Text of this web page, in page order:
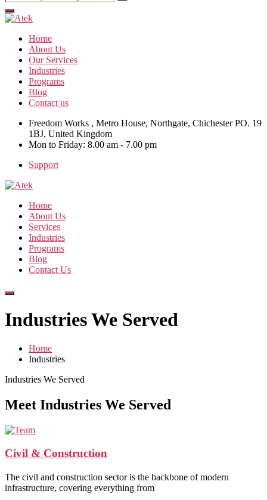
Home
About Us
Our Services
Industries
Programs
Blog
Contact us
Freedom Works , Metro House, Northgate, Chichester PO. 19
1BJ, United Kingdom
Mon to Friday: 8.00 am - 7.00 pm
Support
Home
About Us
Services
Industries
Programs
Blog
Contact Us
Industries We Served
Home
Industries
Industries We Served
Meet Industries We Served
Civil & Construction
The civil and construction sector is the backbone of modern
infrastructure, covering everything from